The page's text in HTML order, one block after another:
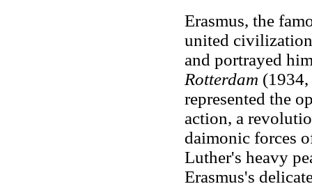
Erasmus, the
united
and portrayed
Rotterdam
represented the
action, a
daimonic forces
Luther's heavy
Erasmus's